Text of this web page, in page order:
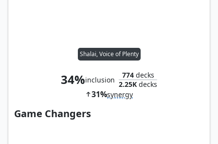
Shalai, Voice of Plenty
34%inclusion
774decks
2.25K decks
31%synergy
Game Changers